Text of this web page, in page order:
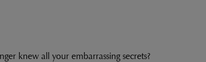
knew all your embarrassing secrets?